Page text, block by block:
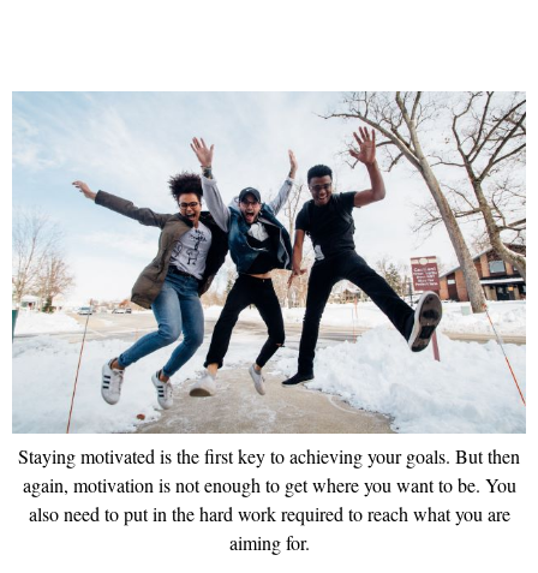
Staying motivated is the first key to achieving your goals. But then
again, motivation is not enough to get where you want to be. You
also need to put in the hard work required to reach what you are
aiming for.